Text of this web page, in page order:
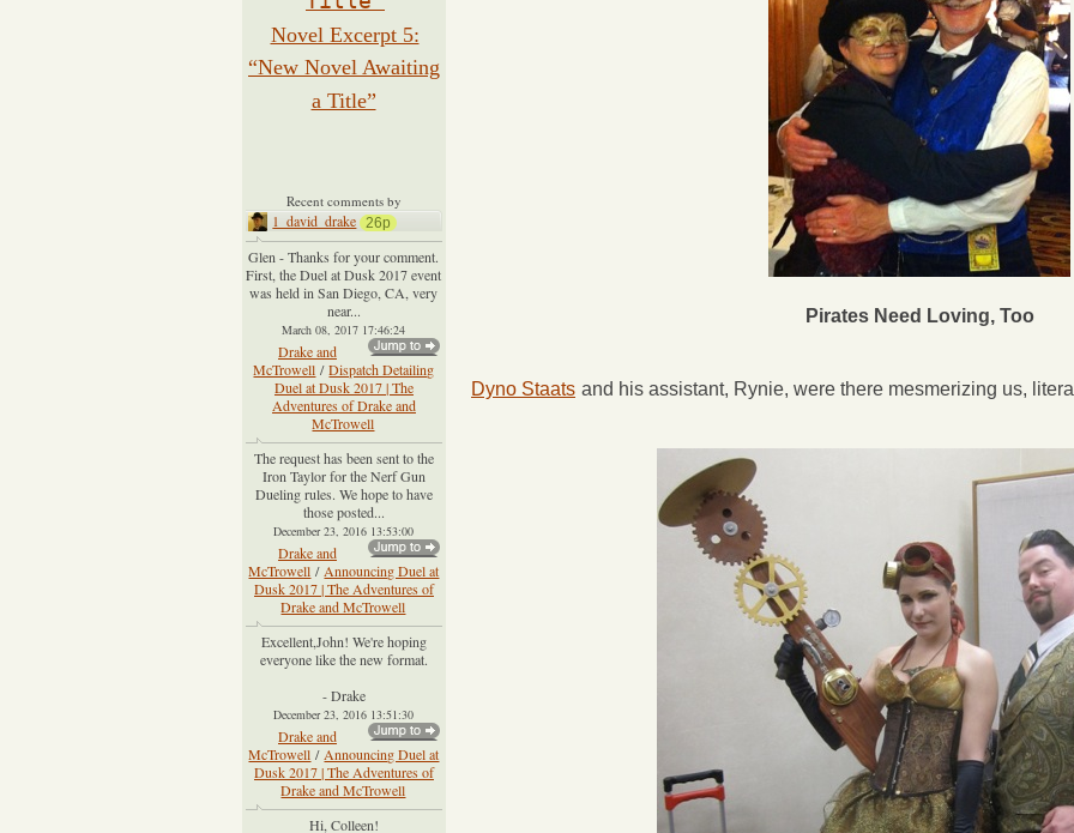
Pirates Need Loving, Too
Dyno Staats and his assistant, Rynie, were there mesmerizing us,
Novel Excerpt 5:
“New Novel Awaiting
a Title”
Recent comments by
1_david_drake 26p
Glen - Thanks for your comment.
First, the Duel at Dusk 2017 event
was held in San Diego, CA, very
near...
March 08, 2017 17:46:24
Drake and
McTrowell / Dispatch Detailing
Duel at Dusk 2017 | The
Adventures of Drake and
McTrowell
The request has been sent to the
Iron Taylor for the Nerf Gun
Dueling rules. We hope to have
those posted...
December 23, 2016 13:53:00
Drake and
McTrowell / Announcing Duel at
Dusk 2017 | The Adventures of
Drake and McTrowell
Excellent,John! We're hoping
everyone like the new format.
- Drake
December 23, 2016 13:51:30
Drake and
McTrowell / Announcing Duel at
Dusk 2017 | The Adventures of
Drake and McTrowell
Hi, Colleen!